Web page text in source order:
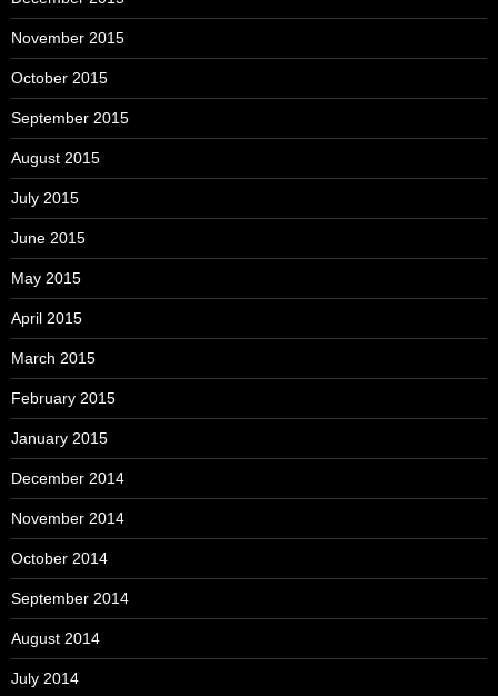
November 2015
October 2015
September 2015
August 2015
July 2015
June 2015
May 2015
April 2015
March 2015
February 2015
January 2015
December 2014
November 2014
October 2014
September 2014
August 2014
July 2014